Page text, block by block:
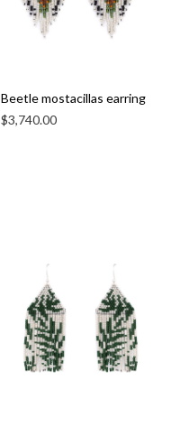
Beetle mostacillas earring
$3,740.00